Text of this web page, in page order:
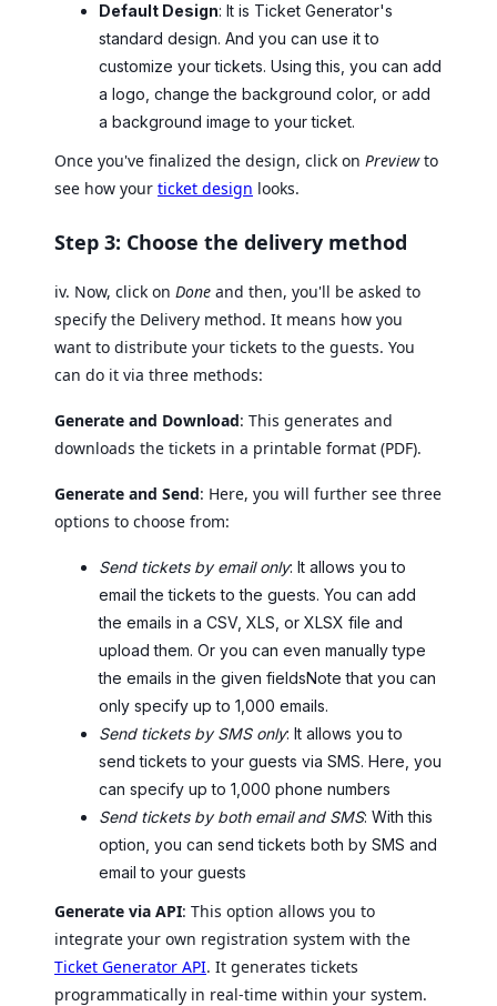
Default Design: It is Ticket Generator's
standard design. And you can use it to
customize your tickets. Using this, you can add
a logo, change the background color, or add
a background image to your ticket.
Once you've finalized the design, click on Previewto
see how your ticket design looks.
Step 3: Choose the delivery method
iv. Now, click on Done and then, you'll be asked to
specify the Delivery method. It means how you
want to distribute your tickets to the guests. You
can do it via three methods:
Generate and Download: This generates and
downloads the tickets in a printable format (PDF).
Generate and Send: Here, you will further see three
options to choose from:
Send tickets by email only: It allows you to
email the tickets to the guests. You can add
the emails in a CSV, XLS, or XLSX file and
upload them. Or you can even manually type
the emails in the given fieldsNote that you can
only specify up to 1,000 emails.
Send tickets by SMS only: It allows you to
send tickets to your guests via SMS. Here, you
can specify up to 1,000 phone numbers
Send tickets by both email and SMS: With this
option, you can send tickets both by SMS and
email to your guests
Generate via API: This option allows you to
integrate your own registration system with the
Ticket Generator API. It generates tickets
programmatically in real-time within your system.